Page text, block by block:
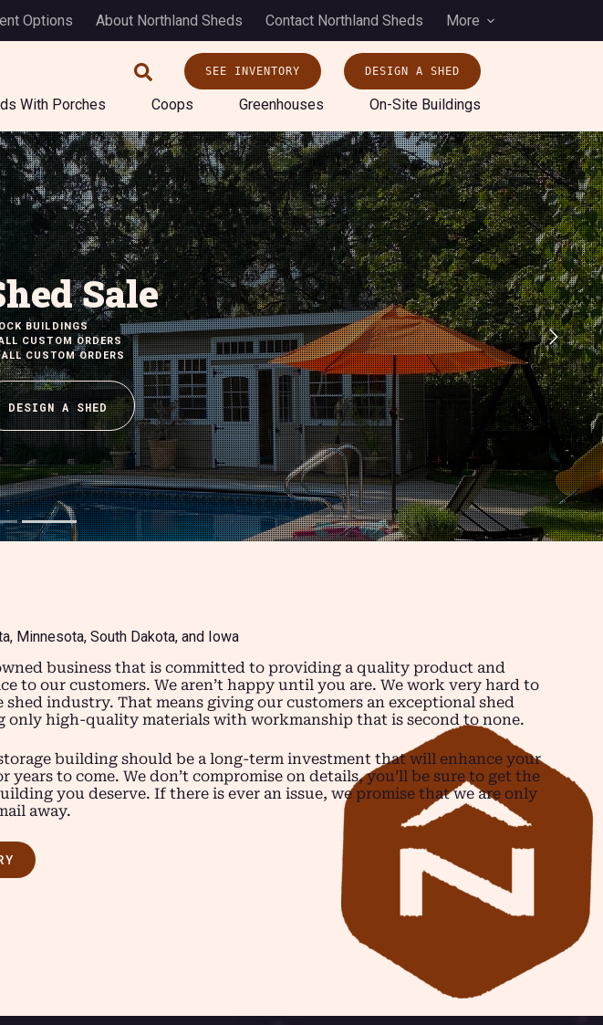
Options About Northland Sheds Contact Northland Sheds More
SEE INVENTORY DESIGN A SHED
With Porches Coops Greenhouses On-Site Buildings
Sale
Minnesota, South Dakota, and Iowa
business that is committed to providing a quality product and
to our customers. We aren’t happy until you are. We work very hard to
shed industry. That means giving our customers an exceptional shed
only high-quality materials with workmanship that is second to none.
building should be a long-term investment that will enhance your
years to come. We don’t compromise on details, you’ll be sure to get the
you deserve. If there is ever an issue, we promise that we are only
away.